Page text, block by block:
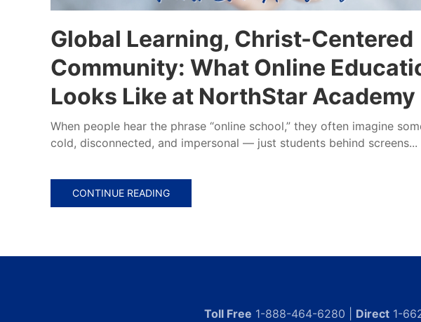
Global Learning, Christ-Centered
Community: What Online
Looks Like at NorthStar Academy
When people hear the phrase “online school,” they often imagine
cold, disconnected, and impersonal — just students behind screens...
CONTINUE READING
Toll Free 1-888-464-6280 | Direct1-